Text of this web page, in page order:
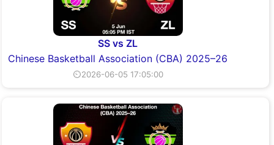
SS vs ZL
Chinese Basketball Association (CBA) 2025–26
⏲2026-06-05 17:05:00